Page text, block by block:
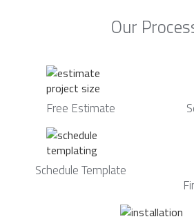
Our
Free Estimate
Schedule Template